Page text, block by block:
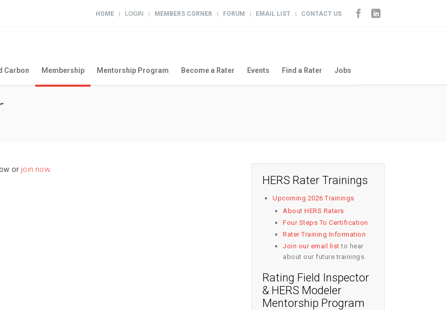
HOME | LOGIN | MEMBERS CORNER | FORUM | EMAIL LIST | CONTACT US
Carbon Membership Mentorship Program Become a Rater Events Find a Rater Jobs
or join now.
HERS Rater Trainings
Upcoming 2026 Trainings
About HERS Raters
Four Steps To Certification
Rater Training Information
Join our email list to hear
about our future trainings.
Rating Field Inspector
& HERS Modeler
Mentorship Program